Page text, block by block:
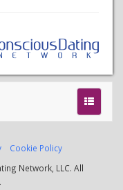
Cookie Policy
Network, LLC. All